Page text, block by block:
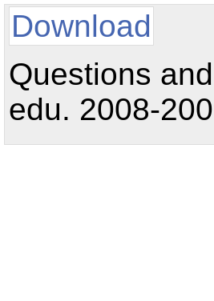
Download
Questions
edu. 2008-